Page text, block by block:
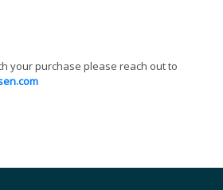
your purchase please reach out to